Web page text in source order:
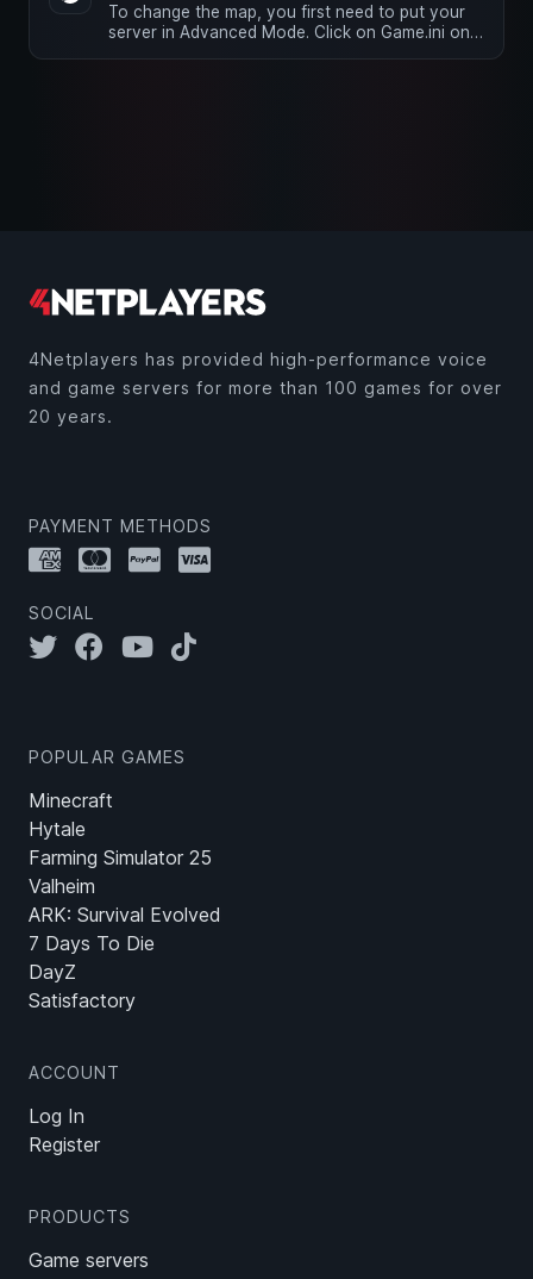
To change the map, you first need to put your
server in Advanced Mode. Click on Game.ini on
4Netplayers has provided high-performance voice
and game servers for more than 100 games for over
20 years.
PAYMENT METHODS
SOCIAL
POPULAR GAMES
Minecraft
Hytale
Farming Simulator 25
Valheim
ARK: Survival Evolved
7 Days To Die
DayZ
Satisfactory
ACCOUNT
Log In
Register
PRODUCTS
Game servers